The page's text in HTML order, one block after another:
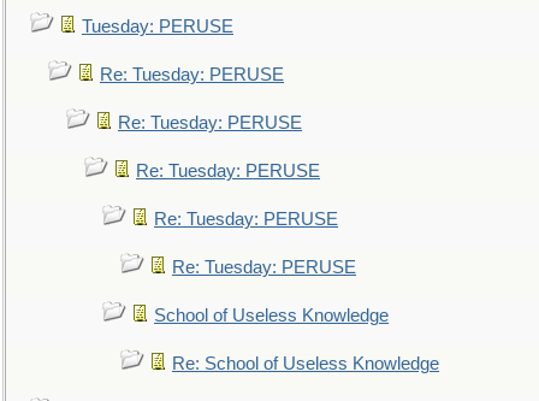
Tuesday: PERUSE
Re: Tuesday: PERUSE
Re: Tuesday: PERUSE
Re: Tuesday: PERUSE
Re: Tuesday: PERUSE
Re: Tuesday: PERUSE
School of Useless Knowledge
Re: School of Useless Knowledge